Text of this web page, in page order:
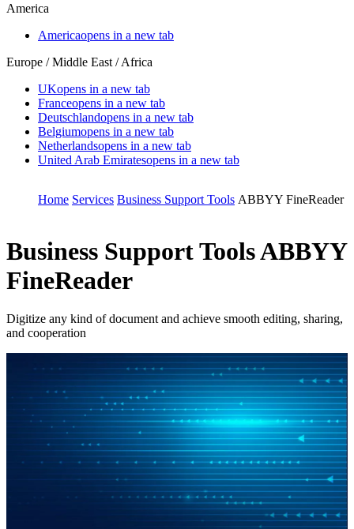
America
Americaopens in a new tab
Europe / Middle East / Africa
UKopens in a new tab
Franceopens in a new tab
Deutschlandopens in a new tab
Belgiumopens in a new tab
Netherlandsopens in a new tab
United Arab Emiratesopens in a new tab
Home Services Business Support Tools ABBYY FineReader
Business Support ToolsABBYY
FineReader
Digitize any kind of document and achieve smooth editing, sharing,
and cooperation